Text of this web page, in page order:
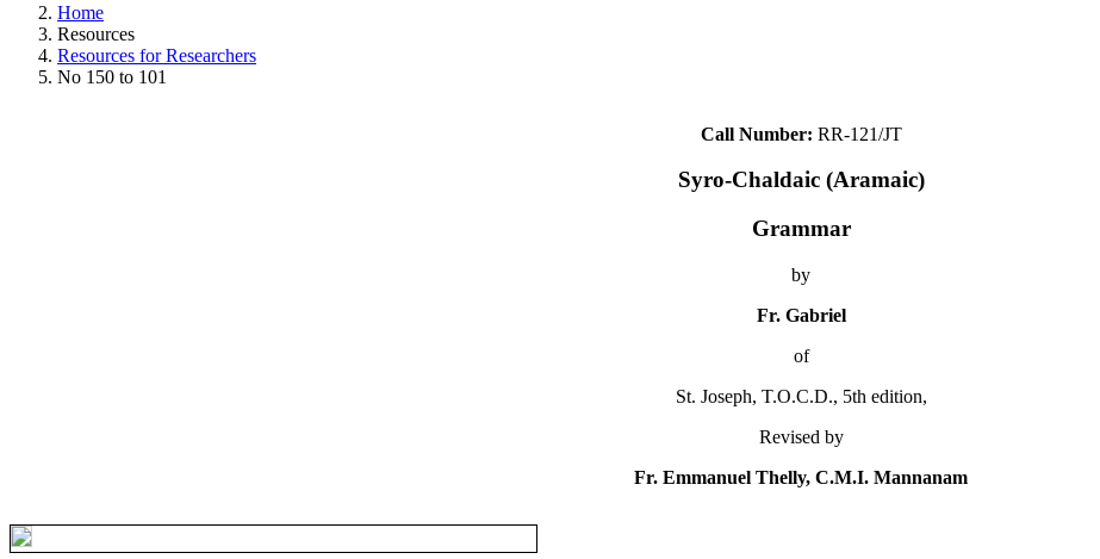
Home
Resources
Resources for Researchers
No 150 to 101
Call Number: RR-121/JT
Syro-Chaldaic (Aramaic)
Grammar
by
Fr. Gabriel
of
St. Joseph, T.O.C.D., 5th edition,
Revised by
Fr. Emmanuel Thelly, C.M.I. Mannanam